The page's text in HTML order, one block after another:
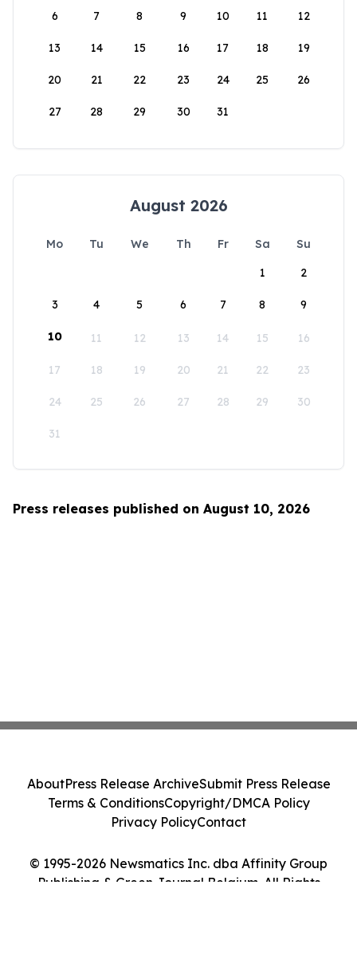
6 7 8 9 10 11 12
13 14 15 16 17 18 19
20 21 22 23 24 25 26
27 28 29 30 31
August 2026
Mo Tu We Th Fr Sa
Su
1
2
3 4 5 6 7 8 9
10 11 12 13 14 15 16
17 18 19 20 21 22 23
24 25 26 27 28 29 30
31
Press releases published on August 10, 2026
© 1995-2026 Newsmatics Inc. dba Affinity Group
Publishing & Green Journal Belgium. All Rights
AboutPress Release ArchiveSubmit Press Release
Terms & ConditionsCopyright/DMCA Policy
Privacy PolicyContact